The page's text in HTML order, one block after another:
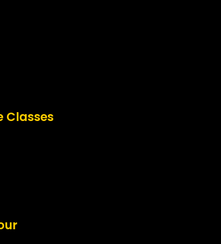
Classes